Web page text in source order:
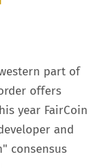
part of
offers
year FairCoin
and
consensus